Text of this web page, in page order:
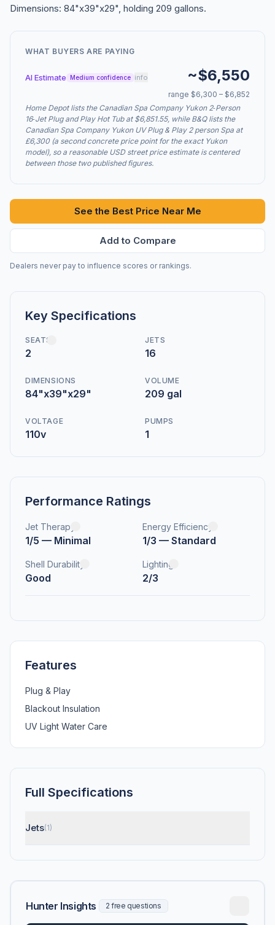
Dimensions: 84"x39"x29", holding 209 gallons.
WHAT BUYERS ARE PAYING
AI Estimate Medium confidence info ~$6,550
range $6,300 – $6,852
Home Depot lists the Canadian Spa Company Yukon 2‑Person
16‑Jet Plug and Play Hot Tub at $6,851.55, while B&Q lists the
Canadian Spa Company Yukon UV Plug & Play 2 person Spa at
£6,300 (a second concrete price point for the exact Yukon
model), so a reasonable USD street price estimate is centered
between those two published figures.
See the Best Price Near Me
Add to Compare
Dealers never pay to influence scores or rankings.
Key Specifications
SEATS
2
JETS
16
DIMENSIONS
84"x39"x29"
VOLUME
209 gal
VOLTAGE
110v
PUMPS
1
Performance Ratings
Jet Therapy
1/5 — Minimal
Energy Efficiency
1/3 — Standard
Shell Durability
Good
Lighting
2/3
Features
Plug & Play
Blackout Insulation
UV Light Water Care
Full Specifications
Jets(1)
Hunter Insights 2 free questions